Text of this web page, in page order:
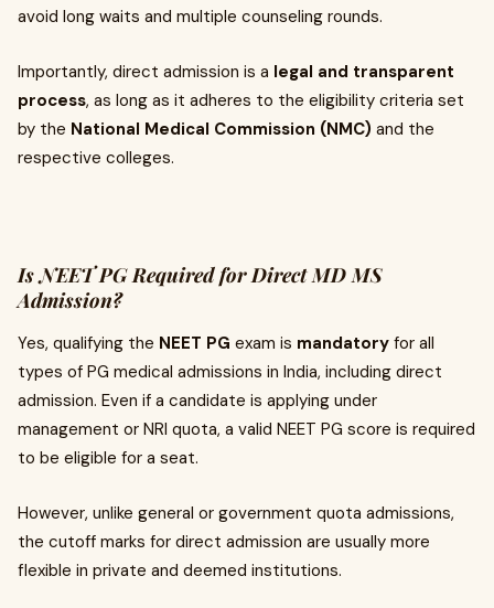
avoid long waits and multiple counseling rounds.
Importantly, direct admission is a legal and transparent
process, as long as it adheres to the eligibility criteria set
by the National Medical Commission (NMC) and the
respective colleges.
Is NEET PG Required for Direct MD MS
Admission?
Yes, qualifying the NEET PG exam is mandatory for all
types of PG medical admissions in India, including direct
admission. Even if a candidate is applying under
management or NRI quota, a valid NEET PG score is required
to be eligible for a seat.
However, unlike general or government quota admissions,
the cutoff marks for direct admission are usually more
flexible in private and deemed institutions.